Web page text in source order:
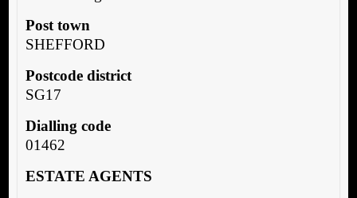
Post town
SHEFFORD
Postcode district
SG17
Dialling code
01462
ESTATE AGENTS